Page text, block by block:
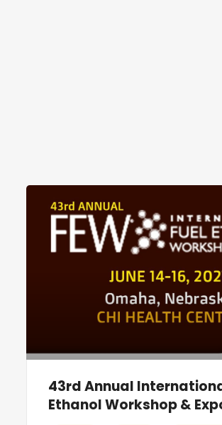
43rd Annual
Ethanol Workshop &